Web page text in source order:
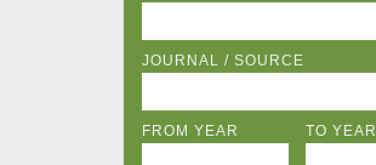
JOURNAL / SOURCE
FROM YEAR TO YEAR